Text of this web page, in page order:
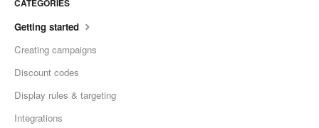
CATEGORIES
Getting started
Creating campaigns
Discount codes
Display rules & targeting
Integrations